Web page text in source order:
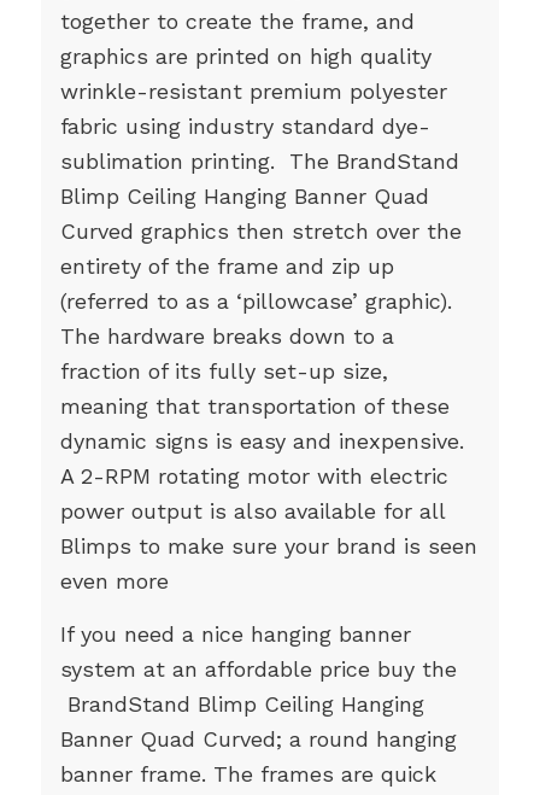
together to create the frame, and
graphics are printed on high quality
wrinkle-resistant premium polyester
fabric using industry standard dye-
sublimation printing. The BrandStand
Blimp Ceiling Hanging Banner Quad
Curved graphics then stretch over the
entirety of the frame and zip up
(referred to as a ‘pillowcase’ graphic).
The hardware breaks down to a
fraction of its fully set-up size,
meaning that transportation of these
dynamic signs is easy and inexpensive.
A 2-RPM rotating motor with electric
power output is also available for all
Blimps to make sure your brand is seen
even more
If you need a nice hanging banner
system at an affordable price buy the
BrandStand Blimp Ceiling Hanging
Banner Quad Curved; a round hanging
banner frame. The frames are quick